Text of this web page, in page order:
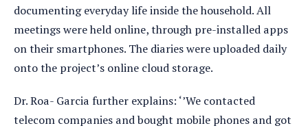
documenting everyday life inside the household. All
meetings were held online, through pre-installed apps
on their smartphones. The diaries were uploaded daily
onto the project’s online cloud storage.
Dr. Roa- Garcia further explains: ‘’We contacted
telecom companies and bought mobile phones and got